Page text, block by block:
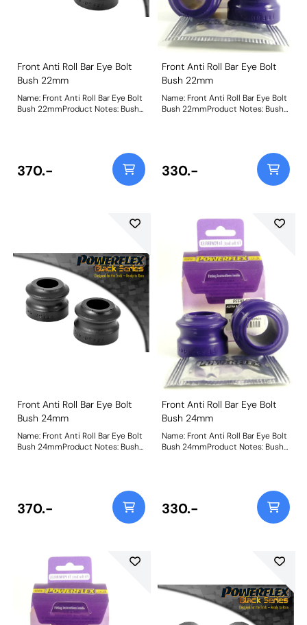
Front Anti Roll Bar Eye Bolt
Bush 22mm
Name: Front Anti Roll Bar Eye Bolt
Bush 22mmProduct Notes: Bush
370.-
Front Anti Roll Bar Eye Bolt
Bush 22mm
Name: Front Anti Roll Bar Eye Bolt
Bush 22mmProduct Notes: Bush
330.-
Front Anti Roll Bar Eye Bolt
Bush 24mm
Name: Front Anti Roll Bar Eye Bolt
Bush 24mmProduct Notes: Bush
370.-
Front Anti Roll Bar Eye Bolt
Bush 24mm
Name: Front Anti Roll Bar Eye Bolt
Bush 24mmProduct Notes: Bush
330.-